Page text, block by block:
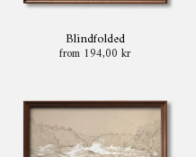
Blindfolded
from 194,00 kr